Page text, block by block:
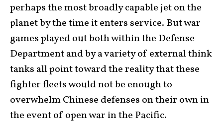
perhaps the most broadly capable jet on the
planet by the time it enters service. But war
games played out both within the Defense
Department and by a variety of external think
tanks all point toward the reality that these
fighter fleets would not be enough to
overwhelm Chinese defenses on their own in
the event of open war in the Pacific.